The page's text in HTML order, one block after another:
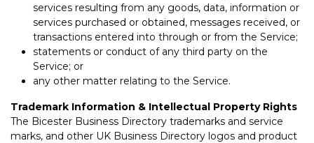
services resulting from any goods, data, information or
services purchased or obtained, messages received, or
transactions entered into through or from the Service;
statements or conduct of any third party on the
Service; or
any other matter relating to the Service.
Trademark Information & Intellectual Property Rights
The Bicester Business Directory trademarks and service
marks, and other UK Business Directory logos and product